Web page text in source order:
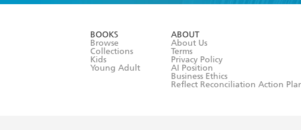
BOOKS
Browse
Collections
Kids
Young Adult
ABOUT
About Us
Terms
Privacy Policy
AI Position
Business Ethics
Reflect Reconciliation Action